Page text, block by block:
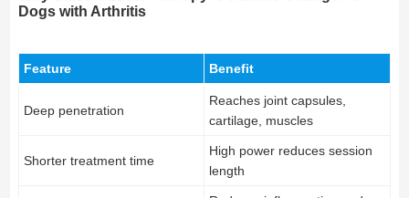
Dogs with Arthritis
Feature Benefit
Deep penetration
Reaches joint capsules,
cartilage, muscles
Shorter treatment time
High power reduces session
length